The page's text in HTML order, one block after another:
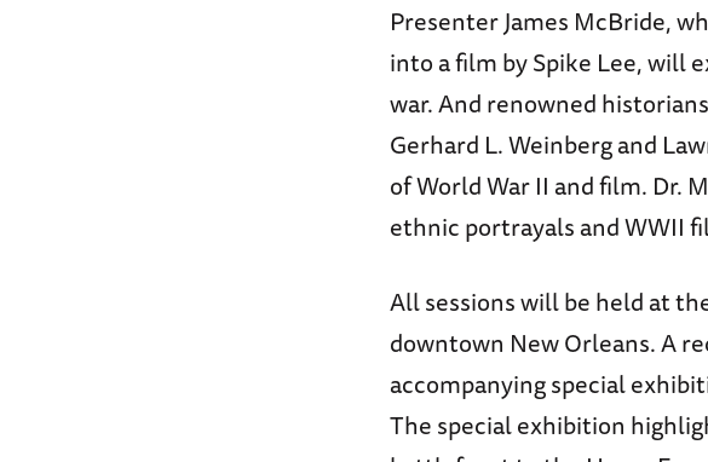
Presenter James McBride,
into a film by Spike Lee, will
war. And renowned
Gerhard L. Weinberg and
of World War II and film. Dr.
ethnic portrayals and WWII
All sessions will be held at
downtown New Orleans. A
accompanying special
The special exhibition